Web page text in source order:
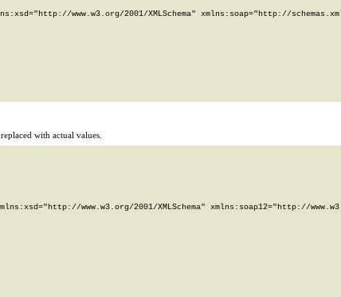
www.w3.org/2001/XMLSchema" xmlns:soap="http://
with actual values.
www.w3.org/2001/XMLSchema" xmlns:soap12="http://